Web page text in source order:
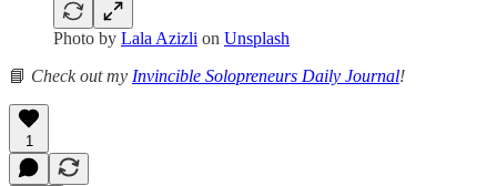
Photo by Lala Azizli on Unsplash
📘 Check out my Invincible Solopreneurs Daily Journal!
1